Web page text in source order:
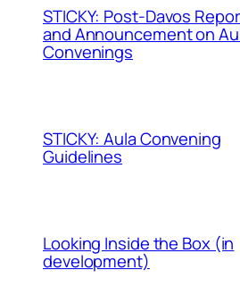
STICKY: Post-Davos
and Announcement on
Convenings
STICKY: Aula Convening
Guidelines
Looking Inside the Box (in
development)